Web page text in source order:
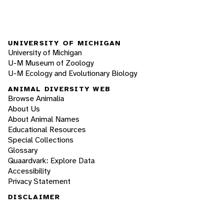
UNIVERSITY OF MICHIGAN
University of Michigan
U-M Museum of Zoology
U-M Ecology and Evolutionary Biology
ANIMAL DIVERSITY WEB
Browse Animalia
About Us
About Animal Names
Educational Resources
Special Collections
Glossary
Quaardvark: Explore Data
Accessibility
Privacy Statement
DISCLAIMER